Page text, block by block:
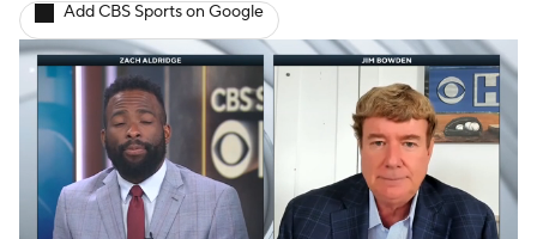
Add CBS Sports on Google